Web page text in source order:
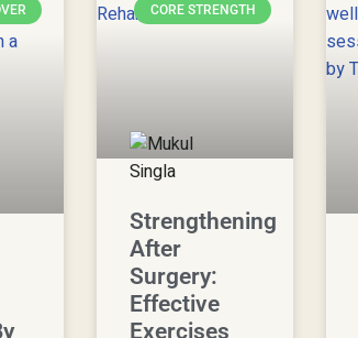
CORE STRENGTH
Strengthening
After
Surgery:
Effective
Exercises